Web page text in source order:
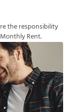
retheresponsibility
MonthlyRent.